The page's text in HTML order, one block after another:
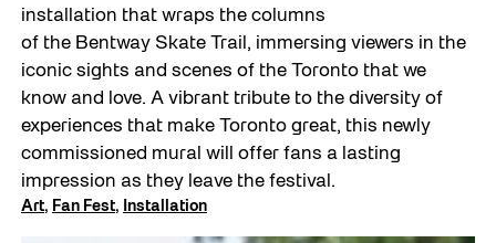
installation that wraps the columns
of the Bentway Skate Trail, immersing viewers in the
iconic sights and scenes of the Toronto that we
know and love. A vibrant tribute to the diversity of
experiences that make Toronto great, this newly
commissioned mural will offer fans a lasting
impression as they leave the festival.
Art, Fan Fest, Installation